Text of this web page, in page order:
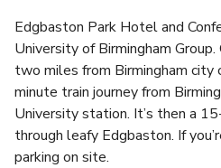
Edgbaston Park Hotel and
University of Birmingham
two miles from Birmingham city
minute train journey from
University station. It’s then a
through leafy Edgbaston. If
parking on site.